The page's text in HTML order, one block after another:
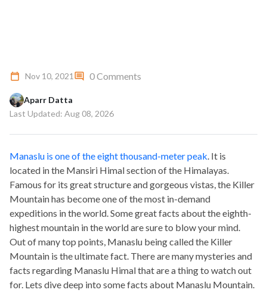
Nov 10, 2021 0 Comments
Aparr Datta
Last Updated: Aug 08, 2026
Manaslu is one of the eight thousand-meter peak . It is
located in the Mansiri Himal section of the Himalayas.
Famous for its great structure and gorgeous vistas, the Killer
Mountain has become one of the most in-demand
expeditions in the world. Some great facts about the eighth-
highest mountain in the world are sure to blow your mind.
Out of many top points, Manaslu being called the Killer
Mountain is the ultimate fact. There are many mysteries and
facts regarding Manaslu Himal that are a thing to watch out
for. Lets dive deep into some facts about Manaslu Mountain.